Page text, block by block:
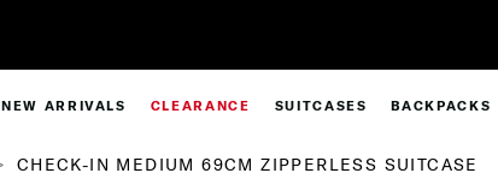
NEW ARRIVALS CLEARANCE SUITCASES BACKPACKS
CHECK-IN MEDIUM 69CM ZIPPERLESS SUITCASE